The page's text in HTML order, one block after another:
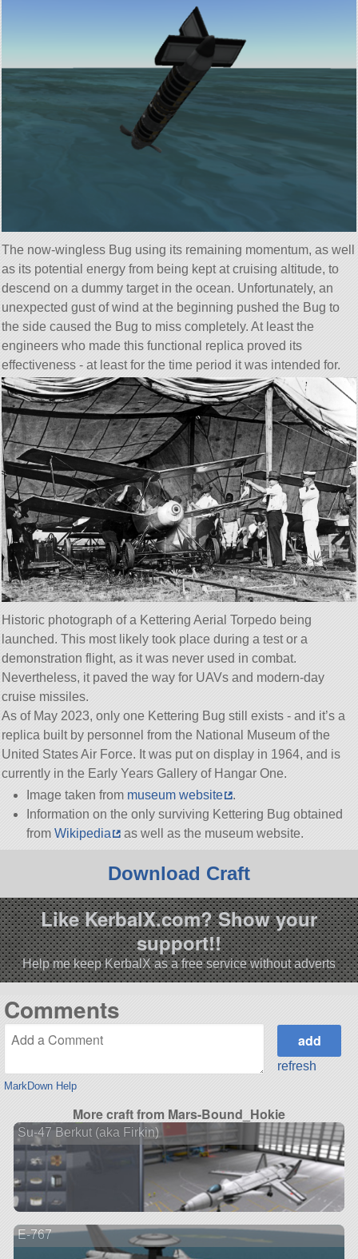
The now-wingless Bug using its remaining momentum, as well
as its potential energy from being kept at cruising altitude, to
descend on a dummy target in the ocean. Unfortunately, an
unexpected gust of wind at the beginning pushed the Bug to
the side caused the Bug to miss completely. At least the
engineers who made this functional replica proved its
effectiveness - at least for the time period it was intended for.
Historic photograph of a Kettering Aerial Torpedo being
launched. This most likely took place during a test or a
demonstration flight, as it was never used in combat.
Nevertheless, it paved the way for UAVs and modern-day
cruise missiles.
As of May 2023, only one Kettering Bug still exists - and it’s a
replica built by personnel from the National Museum of the
United States Air Force. It was put on display in 1964, and is
currently in the Early Years Gallery of Hangar One.
Image taken from museum website
.
Information on the only surviving Kettering Bug obtained
from Wikipedia as well as the museum website.
Download Craft
Like KerbalX.com? Show your
support!!
Help me keep KerbalX as a free service without adverts
Comments
MarkDown Help
refresh
More craft from Mars-Bound_Hokie
Su-47 Berkut (aka Firkin)
E-767